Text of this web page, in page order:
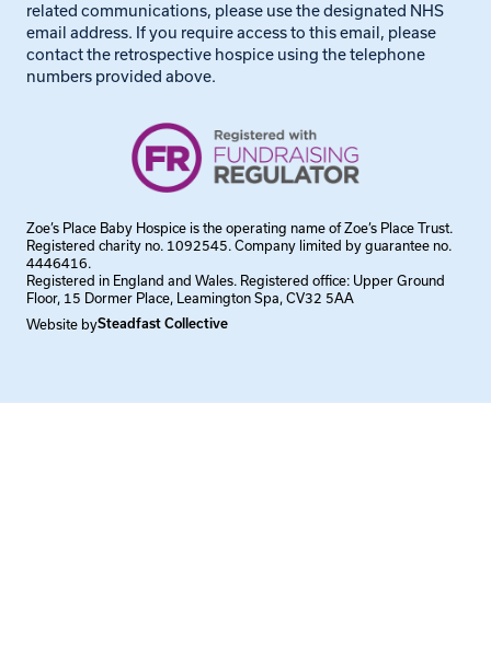
related communications, please use the designated NHS
email address. If you require access to this email, please
contact the retrospective hospice using the telephone
numbers provided above.
Zoe’s Place Baby Hospice is the operating name of Zoe’s Place Trust.
Registered charity no. 1092545. Company limited by guarantee no.
4446416.
Registered in England and Wales. Registered office: Upper Ground
Floor, 15 Dormer Place, Leamington Spa, CV32 5AA
Website bySteadfast Collective